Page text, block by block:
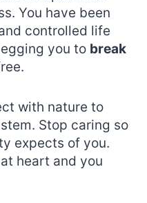
You have been
controlled life
you to break
with nature to
Stop caring so
expects of you.
heart and you